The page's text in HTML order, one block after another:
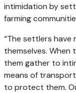
intimidation by
farming
“The settlers have
themselves.
them gather to
means of
to protect them.